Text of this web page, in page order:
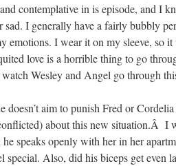
contemplative in is episode, and I
I generally have a fairly bubbly
emotions. I wear it on my sleeve, so
love is a horrible thing to go
Wesley and Angel go through
doesn’t aim to punish Fred or
about this new situation.Â I
speaks openly with her in her
special. Also, did his biceps get even